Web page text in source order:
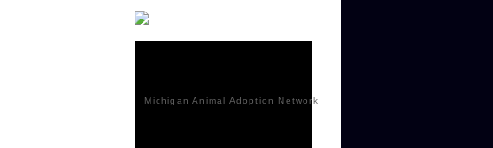
Michigan Animal Adoption Network